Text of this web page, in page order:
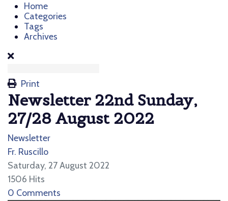
Home
Categories
Tags
Archives
Print
Newsletter 22nd Sunday,
27/28 August 2022
Newsletter
Fr. Ruscillo
Saturday, 27 August 2022
1506 Hits
0 Comments